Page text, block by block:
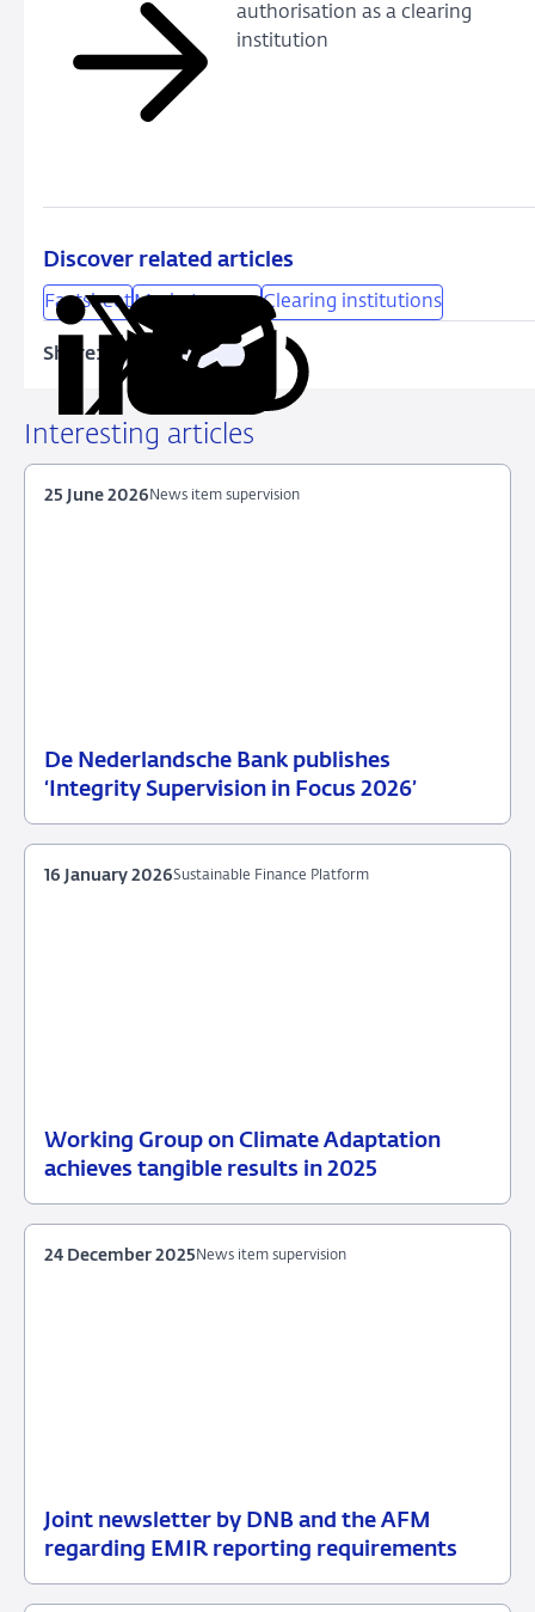
authorisation as a clearing
institution
Discover related articles
FactsheetMarket accessClearing institutions
Share:
Share
LinkedIn
on
X
Share
Facebook
Share
Email
Copy
Interesting articles
De Nederlandsche Bank publishes
‘Integrity Supervision in Focus 2026’
25
News
News item supervision
25 June 2026
Working Group on Climate Adaptation
achieves tangible results in 2025
16
Sustainable
Sustainable Finance Platform
16 January 2026
Joint newsletter by DNB and the AFM
regarding EMIR reporting requirements
24
News
News item supervision
24 December 2025